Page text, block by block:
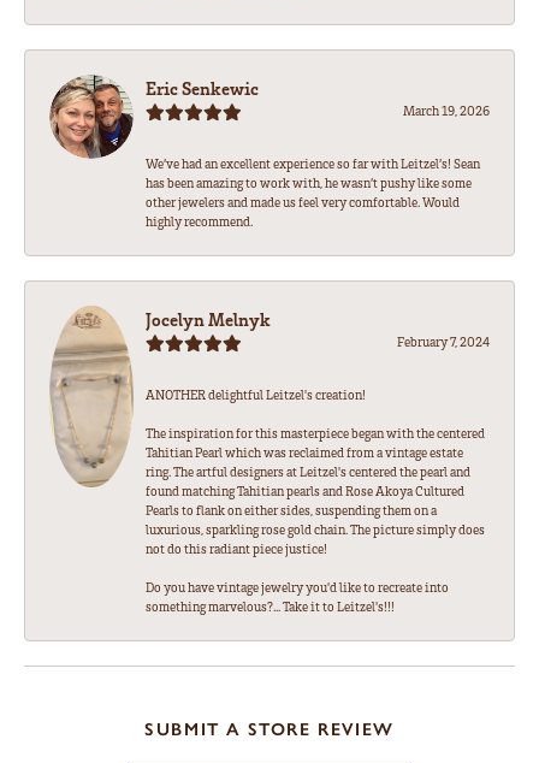
Eric Senkewic
March 19, 2026
We’ve had an excellent experience so far with Leitzel’s! Sean
has been amazing to work with, he wasn’t pushy like some
other jewelers and made us feel very comfortable. Would
highly recommend.
Jocelyn Melnyk
February 7, 2024
ANOTHER delightful Leitzel's creation!
The inspiration for this masterpiece began with the centered
Tahitian Pearl which was reclaimed from a vintage estate
ring. The artful designers at Leitzel's centered the pearl and
found matching Tahitian pearls and Rose Akoya Cultured
Pearls to flank on either sides, suspending them on a
luxurious, sparkling rose gold chain. The picture simply does
not do this radiant piece justice!
Do you have vintage jewelry you'd like to recreate into
something marvelous?... Take it to Leitzel's!!!
SUBMIT A STORE REVIEW